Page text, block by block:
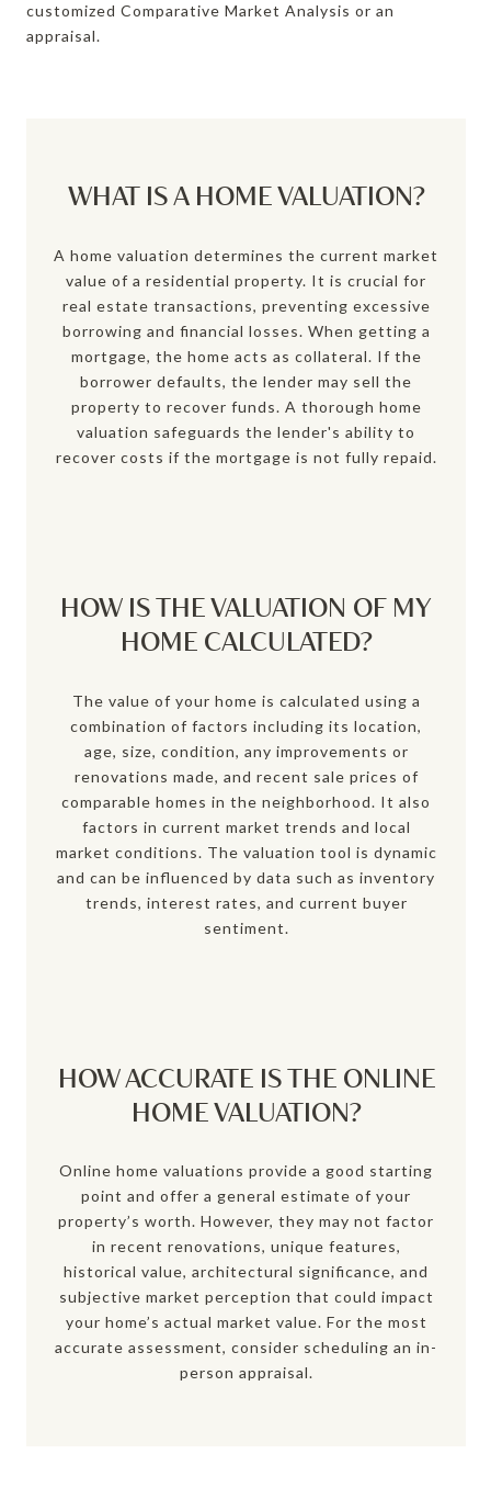
customized Comparative Market Analysis or an
appraisal.
WHAT IS A HOME VALUATION?
A home valuation determines the current market
value of a residential property. It is crucial for
real estate transactions, preventing excessive
borrowing and financial losses. When getting a
mortgage, the home acts as collateral. If the
borrower defaults, the lender may sell the
property to recover funds. A thorough home
valuation safeguards the lender's ability to
recover costs if the mortgage is not fully repaid.
HOW IS THE VALUATION OF MY
HOME CALCULATED?
The value of your home is calculated using a
combination of factors including its location,
age, size, condition, any improvements or
renovations made, and recent sale prices of
comparable homes in the neighborhood. It also
factors in current market trends and local
market conditions. The valuation tool is dynamic
and can be influenced by data such as inventory
trends, interest rates, and current buyer
sentiment.
HOW ACCURATE IS THE ONLINE
HOME VALUATION?
Online home valuations provide a good starting
point and offer a general estimate of your
property’s worth. However, they may not factor
in recent renovations, unique features,
historical value, architectural significance, and
subjective market perception that could impact
your home’s actual market value. For the most
accurate assessment, consider scheduling an in-
person appraisal.